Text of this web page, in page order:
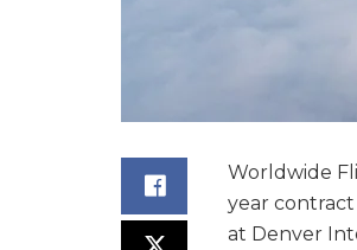
Worldwide
year
at Denver